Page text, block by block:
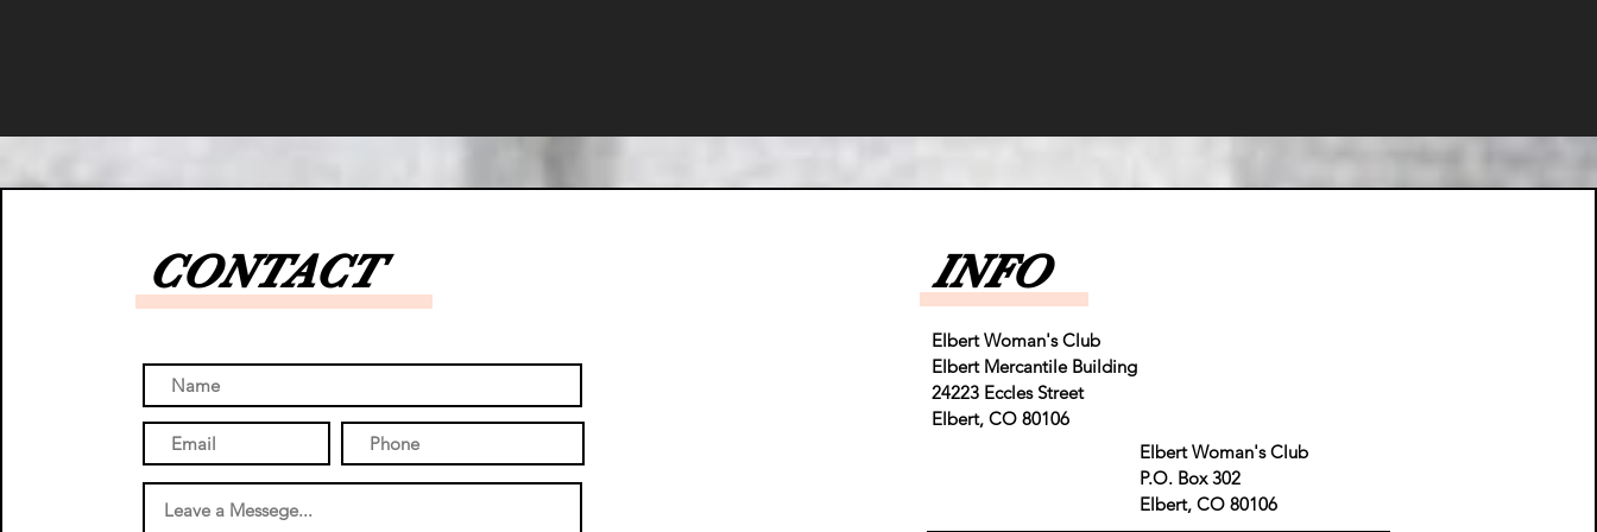
CONTACT INFO
Elbert Woman's Club
Elbert Mercantile Building
24223 Eccles Street
Elbert, CO 80106
Elbert Woman's Club
P.O. Box 302
Elbert, CO 80106